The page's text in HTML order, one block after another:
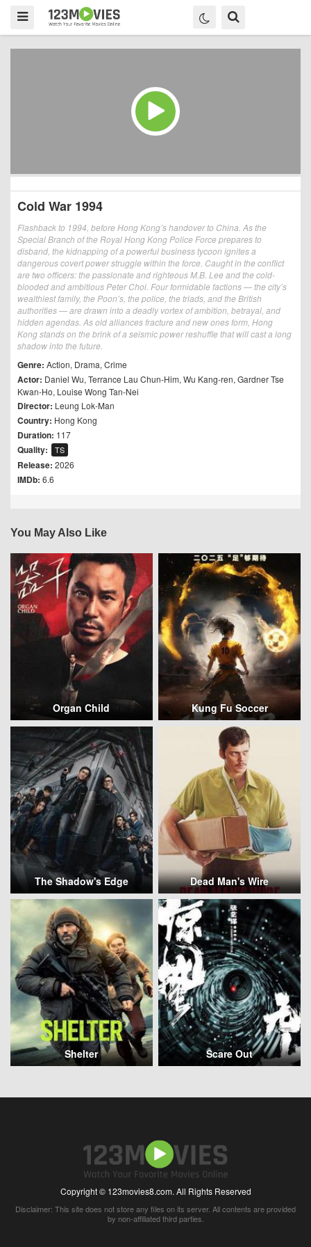
Cold War 1994
Flashback to 1994, before Hong Kong’s handover to China. As the
Special Branch of the Royal Hong Kong Police Force prepares to
disband, the kidnapping of a powerful business tycoon ignites a
dangerous covert power struggle within the force. Caught in the conflict
are two officers: the passionate and righteous M.B. Lee and the cold-
blooded and ambitious Peter Choi. Four formidable factions — the city’s
wealthiest family, the Poon’s, the police, the triads, and the British
authorities — are drawn into a deadly vortex of ambition, betrayal, and
hidden agendas. As old alliances fracture and new ones form, Hong
Kong stands on the brink of a seismic power reshuffle that will cast a long
shadow into the future.
Genre: Action, Drama, Crime
Actor: Daniel Wu, Terrance Lau Chun-Him, Wu Kang-ren, Gardner Tse
Kwan-Ho, Louise Wong Tan-Nei
Director: Leung Lok-Man
Country: Hong Kong
Duration: 117
Quality: TS
Release: 2026
IMDb: 6.6
You May Also Like
Organ Child Kung Fu Soccer
The Shadow's Edge Dead Man's Wire
Shelter Scare Out
Copyright © 123movies8.com. All Rights Reserved
Disclaimer: This site does not store any files on its server. All contents are provided
by non-affiliated third parties.